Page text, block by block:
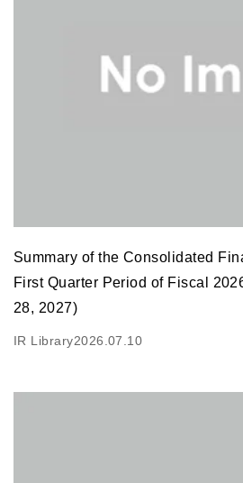
Summary of the Consolidated
First Quarter Period of Fiscal
28, 2027)
IR Library2026.07.10